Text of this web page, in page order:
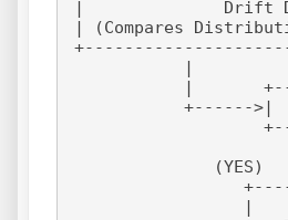
|              Drift
| (Compares
|
|
+------>|
(YES)
|